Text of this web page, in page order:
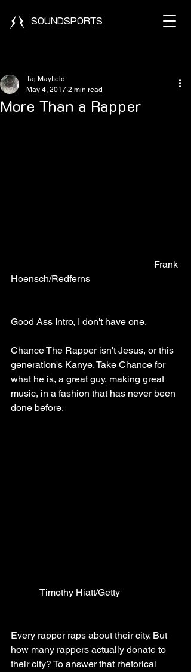
SOUNDSPORTS
More Than a Rapper
Taj Mayfield
May 4, 2017 2 min read
Hoensch/Redferns
Good Ass Intro, I don't have one.
Chance The Rapper isn't Jesus, or this
generation's Kanye. Take Chance for
what he is, a great guy, making great
music, in a fashion that has never been
done before.
            Timothy Hiatt/Getty
Every rapper raps about their city. But
how many rappers actually donate to
their city? To answer that rhetorical